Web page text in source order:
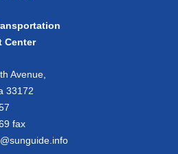
Center
Avenue,
33172
fax